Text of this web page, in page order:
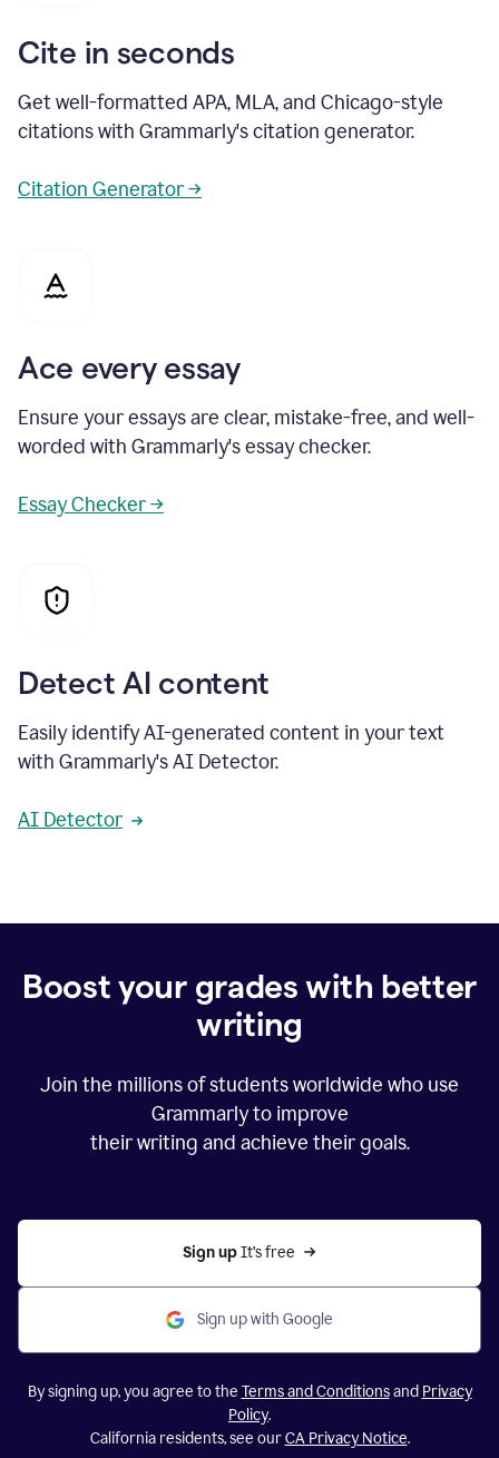
Cite in seconds
Get well-formatted APA, MLA, and Chicago-style
citations with Grammarly's citation generator.
Citation Generator →
Ace every essay
Ensure your essays are clear, mistake-free, and well-
worded with Grammarly's essay checker.
Essay Checker →
Detect AI content
Easily identify AI-generated content in your text
with Grammarly's AI Detector.
AI Detector
Boost your grades with better
writing
Join the millions of students worldwide who use
Grammarly to improve
their writing and achieve their goals.
Sign up It’s free
Sign up with Google
By signing up, you agree to the Terms and Conditionsand Privacy
Policy.
California residents, see ourCA Privacy Notice.